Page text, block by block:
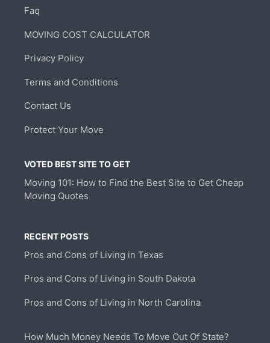
Faq
MOVING COST CALCULATOR
Privacy Policy
Terms and Conditions
Contact Us
Protect Your Move
VOTED BEST SITE TO GET
Moving 101: How to Find the Best Site to Get Cheap
Moving Quotes
RECENT POSTS
Pros and Cons of Living in Texas
Pros and Cons of Living in South Dakota
Pros and Cons of Living in North Carolina
How Much Money Needs To Move Out Of State?